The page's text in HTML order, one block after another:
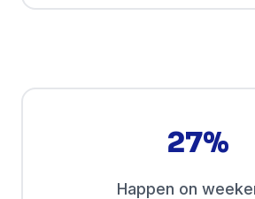
27%
Happen on